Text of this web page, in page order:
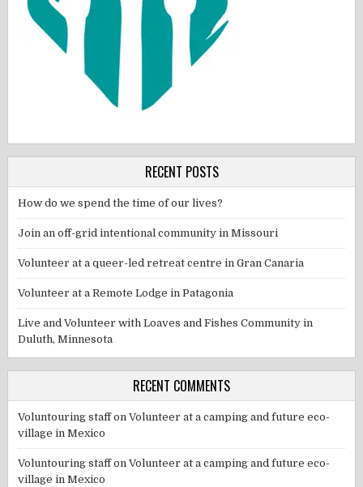
RECENT POSTS
How do we spend the time of our lives?
Join an off-grid intentional community in Missouri
Volunteer at a queer-led retreat centre in Gran Canaria
Volunteer at a Remote Lodge in Patagonia
Live and Volunteer with Loaves and Fishes Community in
Duluth, Minnesota
RECENT COMMENTS
Voluntouring staffonVolunteer at a camping and future eco-
village in Mexico
Voluntouring staffonVolunteer at a camping and future eco-
village in Mexico